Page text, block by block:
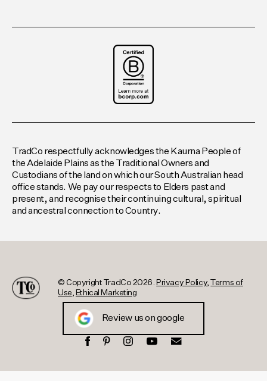
TradCo respectfully acknowledges the Kaurna People of
the Adelaide Plains as the Traditional Owners and
Custodians of the land on which our South Australian head
office stands. We pay our respects to Elders past and
present, and recognise their continuing cultural, spiritual
and ancestral connection to Country.
© Copyright TradCo 2026. Privacy Policy,Terms of
Use
Ethical Marketing
Review us on google